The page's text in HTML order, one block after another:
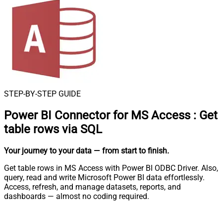
STEP-BY-STEP GUIDE
Power BI Connector for MS Access : Get
table rows via SQL
Your journey to your data — from start to finish.
Get table rows in MS Access with Power BI ODBC Driver. Also,
query, read and write Microsoft Power BI data effortlessly.
Access, refresh, and manage datasets, reports, and
dashboards — almost no coding required.